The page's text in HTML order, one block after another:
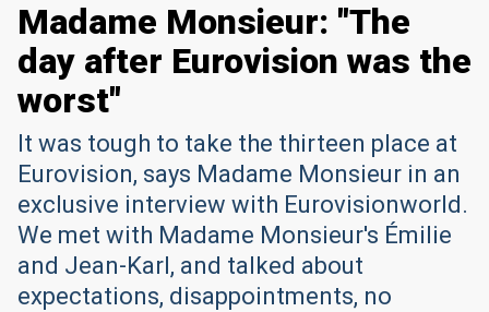
Madame Monsieur: "The
day after Eurovision was the
worst"
It was tough to take the thirteen place at
Eurovision, says Madame Monsieur in an
exclusive interview with Eurovisionworld.
We met with Madame Monsieur's Émilie
and Jean-Karl, and talked about
expectations, disappointments, no